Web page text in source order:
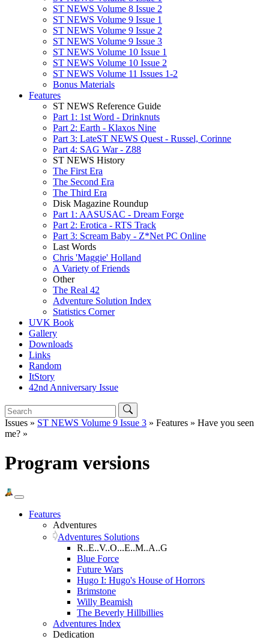
ST NEWS Volume 8 Issue 2
ST NEWS Volume 9 Issue 1
ST NEWS Volume 9 Issue 2
ST NEWS Volume 9 Issue 3
ST NEWS Volume 10 Issue 1
ST NEWS Volume 10 Issue 2
ST NEWS Volume 11 Issues 1-2
Bonus Materials
Features
ST NEWS Reference Guide
Part 1: 1st Word - Drinknuts
Part 2: Earth - Klaxos Nine
Part 3: LateST NEWS Quest - Russel, Corinne
Part 4: SAG War - Z88
ST NEWS History
The First Era
The Second Era
The Third Era
Disk Magazine Roundup
Part 1: AASUSAC - Dream Forge
Part 2: Erotica - RTS Track
Part 3: Scream Baby - Z*Net PC Online
Last Words
Chris 'Maggie' Holland
A Variety of Friends
Other
The Real 42
Adventure Solution Index
Statistics Corner
UVK Book
Gallery
Downloads
Links
Random
ItStory
42nd Anniversary Issue
Issues » ST NEWS Volume 9 Issue 3 » Features » Have you seen
me? »
Program versions
Features
Adventures
Adventures Solutions
R..E..V..O...E..M..A..G
Blue Force
Future Wars
Hugo I: Hugo's House of Horrors
Brimstone
Willy Beamish
The Beverly Hillbillies
Adventures Index
Dedication